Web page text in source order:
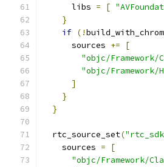
      libs
= [
}
if (!
      sources
+=
[
"objc/Framework/
"objc/Framework/
]
}
}
  rtc_source_set
(
    sources
=
[
"objc/Framework/